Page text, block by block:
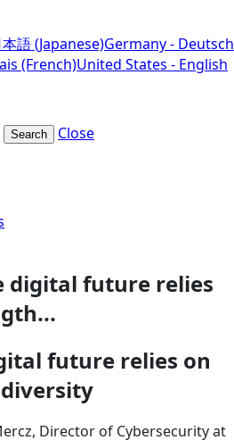
語 (Japanese)Germany - Deutsch
(French)United States - English
Search
Close
digital future relies
future relies on
Director of Cybersecurity at